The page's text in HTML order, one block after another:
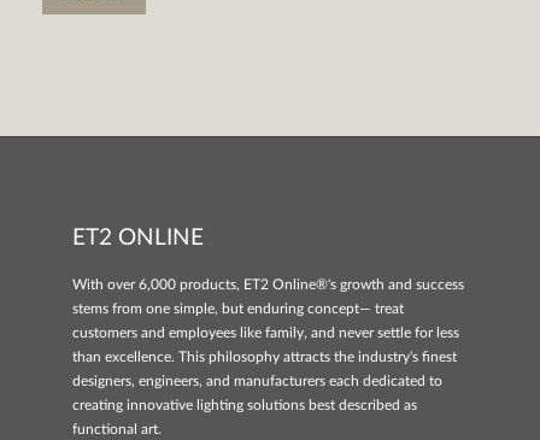
ET2 ONLINE
With over 6,000 products, ET2 Online®'s growth and success
stems from one simple, but enduring concept— treat
customers and employees like family, and never settle for less
than excellence. This philosophy attracts the industry's finest
designers, engineers, and manufacturers each dedicated to
creating innovative lighting solutions best described as
functional art.